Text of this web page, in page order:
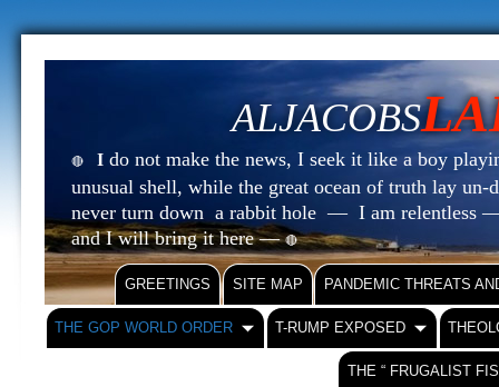
ALJACOBS
🔴 I do not make the news, I seek it like a boy
unusual shell, while the great ocean of truth lay
never turn down a rabbit hole — I am relentless
and I will bring it here —🔴
GREETINGS SITE MAP PANDEMIC THREATS
THE GOP WORLD ORDER T-RUMP EXPOSED
THE “ FRUGALIST